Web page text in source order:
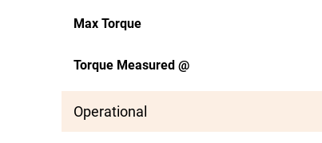
Max Torque
Torque Measured @
Operational